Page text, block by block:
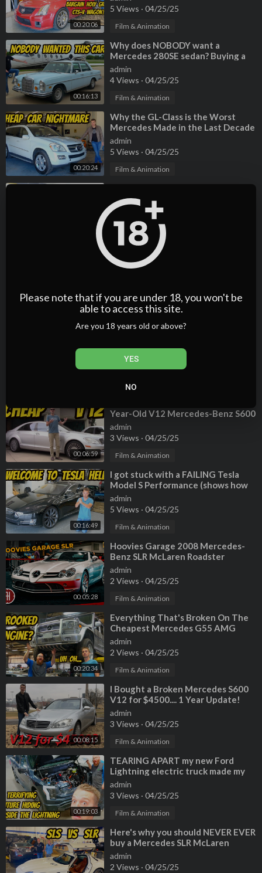
Please note that if you are under 18, you won't be
able to access this site.
Are you 18 years old or above?
YES
NO
00:20:06
5 Views · 04/25/25
Film & Animation
00:16:13
⁣Why does NOBODY want a
Mercedes 280SE sedan? Buying a
criminally cheap classic!
admin
4 Views · 04/25/25
Film & Animation
00:20:24
⁣Why the GL-Class is the Worst
Mercedes Made in the Last Decade
admin
5 Views · 04/25/25
Film & Animation
00:20:51
ML55 AMG was STOLEN! Now it's
back, but very very BROKEN
admin
2 Views·04/25/25
Film & Animation
00:20:06
⁣I Bought the last cheap Cadillac
CTS-V wagon, but it comes with a
2 Views· 04/25/25
Film & Animation
⁣Why the GL-Class is the Worst
admin
Film & Animation
00:06:59
Year-Old V12 Mercedes-Benz S600
admin
3 Views · 04/25/25
Film & Animation
00:16:49
⁣I got stuck with a FAILING Tesla
Model S Performance (shows how
WASTEFUL electric cars can be)
admin
5 Views · 04/25/25
Film & Animation
00:05:28
⁣Hoovies Garage 2008 Mercedes-
Benz SLR McLaren Roadster
admin
2 Views · 04/25/25
Film & Animation
00:20:34
⁣Everything That's Broken On The
Cheapest Mercedes G55 AMG
(CROOKED MOUNTED ENGINE???)
admin
2 Views · 04/25/25
Film & Animation
00:08:15
⁣I Bought a Broken Mercedes S600
V12 for $4500.... 1 Year Update!
admin
3 Views · 04/25/25
Film & Animation
00:19:03
⁣TEARING APART my new Ford
Lightning electric truck made my
mechanic WANT TO RETIRE?!?!
admin
3 Views · 04/25/25
Film & Animation
⁣Here's why you should NEVER EVER
buy a Mercedes SLR McLaren
(Especially Paris Hilton's)
admin
2 Views · 04/25/25